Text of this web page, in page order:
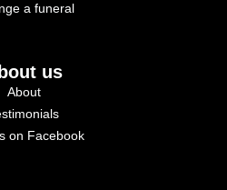
a funeral
us
About
on Facebook